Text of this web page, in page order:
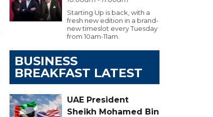
Starting Up is back, with a
fresh new edition in a brand-
new timeslot every Tuesday
from 10am-11am.
BUSINESS
BREAKFAST LATEST
UAE President
Sheikh Mohamed Bin